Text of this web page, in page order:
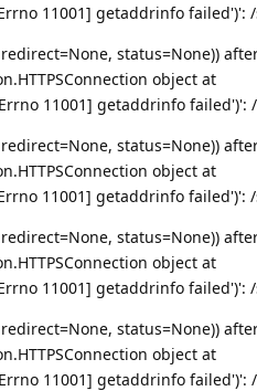
11001] getaddrinfo
status=None))
object at
11001] getaddrinfo
status=None))
object at
11001] getaddrinfo
status=None))
object at
11001] getaddrinfo
status=None))
object at
11001] getaddrinfo